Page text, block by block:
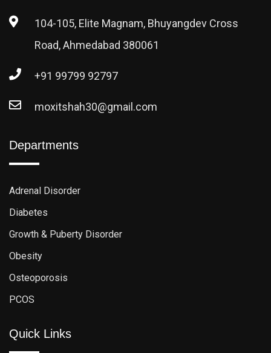
104-105, Elite Magnam, Bhuyangdev Cross
Road, Ahmedabad 380061
+91 99799 92797
moxitshah30@gmail.com
Departments
Adrenal Disorder
Diabetes
Growth & Puberty Disorder
Obesity
Osteoporosis
PCOS
Quick Links